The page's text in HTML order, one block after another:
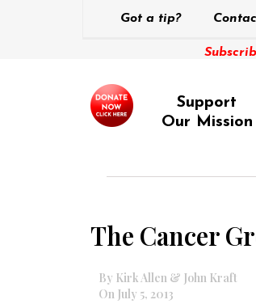
Got a tip?
Support
Our Mission
The Cancer
By Kirk Allen & John Kraft
On July 5, 2013